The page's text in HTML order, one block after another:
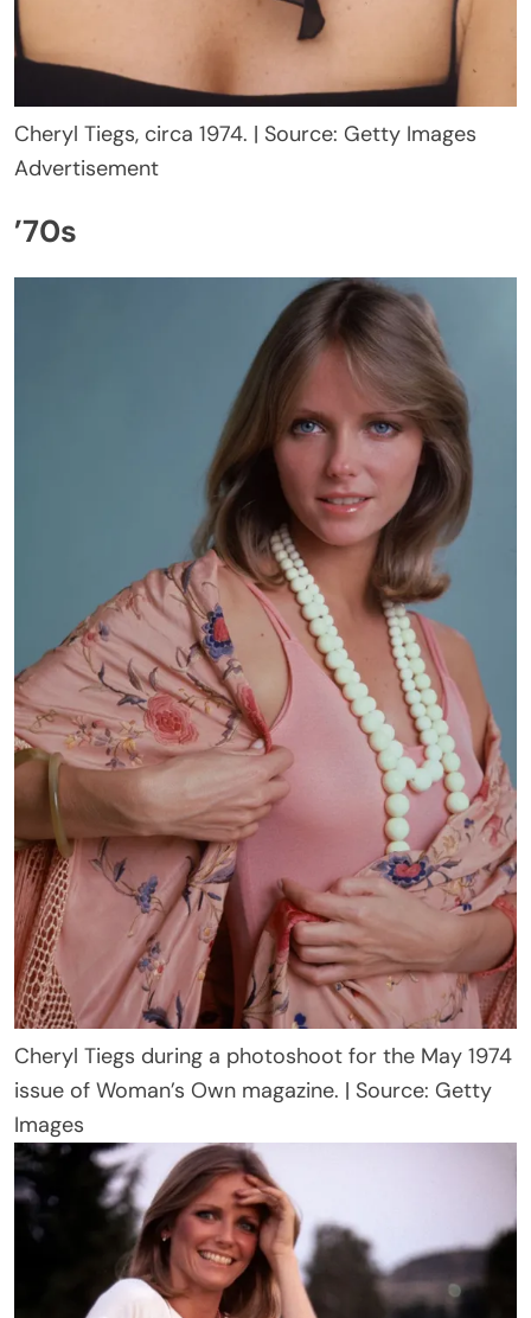
Cheryl Tiegs, circa 1974. | Source: Getty Images
Advertisement
’70s
Cheryl Tiegs during a photoshoot for the May 1974
issue of Woman’s Own magazine. | Source: Getty
Images